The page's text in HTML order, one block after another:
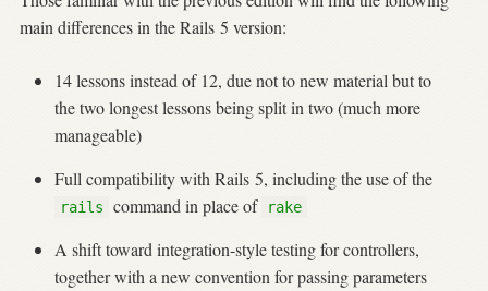
main differences in the Rails 5 version:
14 lessons instead of 12, due not to new material but to
the two longest lessons being split in two (much more
manageable)
Full compatibility with Rails 5, including the use of the
rails command in place of rake
A shift toward integration-style testing for controllers,
together with a new convention for passing parameters